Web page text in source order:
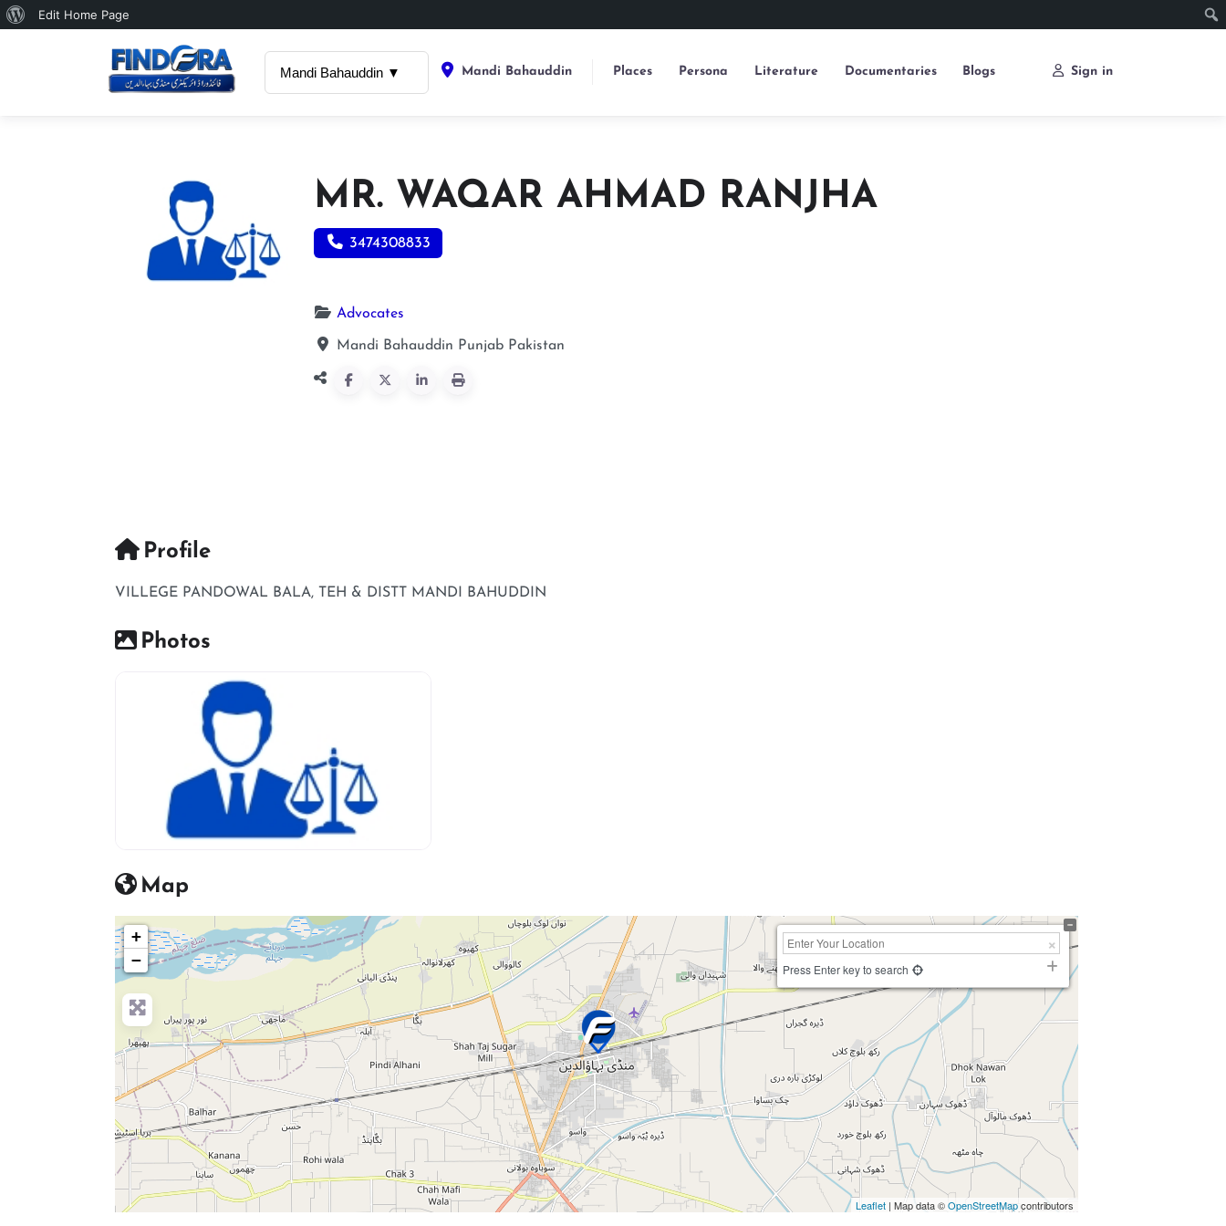
About
Edit Home Page
Mandi Bahauddin ▼ Mandi Bahauddin Places Persona Literature Documentaries Blogs Sign in
MR. WAQAR AHMAD RANJHA
3474308833
Advocates
Mandi Bahauddin Punjab Pakistan
Profile
VILLEGE PANDOWAL BALA, TEH & DISTT MANDI BAHUDDIN
Photos
Map
+
−
Press Enter key to search
Leaflet | Map data ©OpenStreetMapcontributors